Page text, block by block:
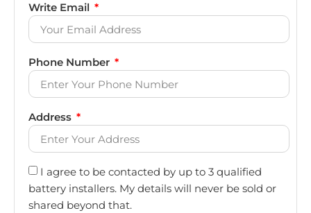
Write Email
Phone Number
Address
I agree to be contacted by up to 3 qualified
battery installers. My details will never be sold or
shared beyond that.